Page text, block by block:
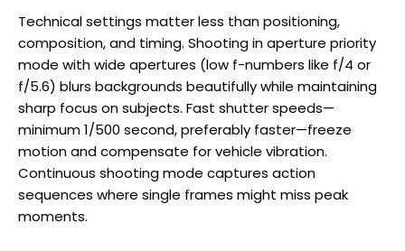
Technical settings matter less than positioning,
composition, and timing. Shooting in aperture priority
mode with wide apertures (low f-numbers like f/4 or
f/5.6) blurs backgrounds beautifully while maintaining
sharp focus on subjects. Fast shutter speeds—
minimum 1/500 second, preferably faster—freeze
motion and compensate for vehicle vibration.
Continuous shooting mode captures action
sequences where single frames might miss peak
moments.